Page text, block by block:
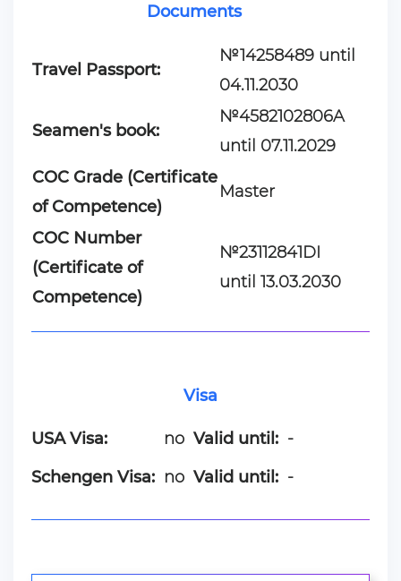
Documents
Travel Passport:
№14258489 until
04.11.2030
Seamen's book:
№4582102806A
until 07.11.2029
COC Grade (Certificate
of Competence)
Master
COC Number
(Certificate of
Competence)
№23112841DI
until 13.03.2030
Visa
USA Visa:
Schengen Visa:
no
no
Valid until: -
Valid until: -